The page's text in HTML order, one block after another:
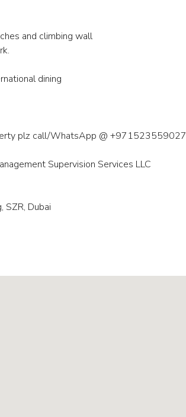
and climbing wall
dining
plz call/WhatsApp @ +971523559027
Supervision Services LLC
SZR, Dubai